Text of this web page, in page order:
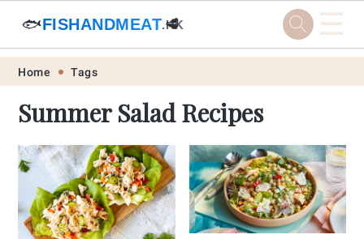
Skip
primary
navigation
Skip
main
content
Skip
primary
sidebar
Skip
footer
🐟FISHANDMEAT.HK
🥩 ☰
Home Tags
Summer Salad Recipes